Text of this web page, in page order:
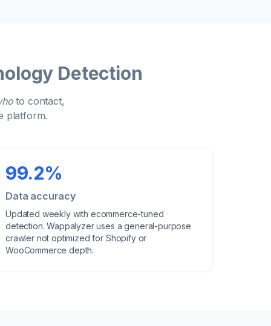
Detection
to contact,
platform.
99.2%
Data accuracy
Updated weeklywith ecommerce-tuned
detection. Wappalyzer uses a general-purpose
crawler not optimized for Shopify or
WooCommerce depth.